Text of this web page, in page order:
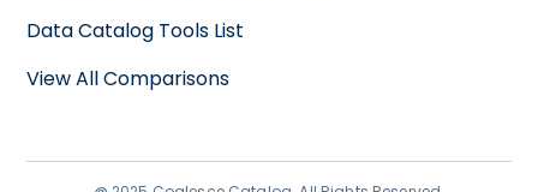
Data Catalog Tools List
View All Comparisons